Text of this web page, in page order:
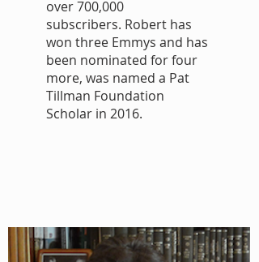
over 700,000
subscribers. Robert has
won three Emmys and has
been nominated for four
more, was named a Pat
Tillman Foundation
Scholar in 2016.